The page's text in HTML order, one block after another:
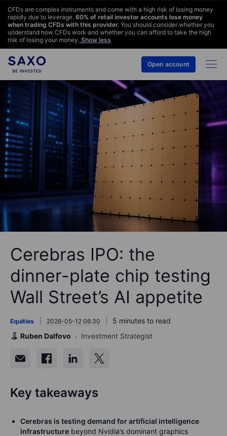
CFDs are complex instruments and come with a high risk of losing money
rapidly due to leverage. 60% of retail investor accounts lose money
when trading CFDs with this provider. You should consider whether you
understand how CFDs work and whether you can afford to take the high
risk of losing your money. Show less
Open account
Cerebras IPO: the
dinner-plate chip testing
Wall Street’s AI appetite
Equities 2026-05-12 06:30
5 minutes to read
Ruben Dalfovo
Investment Strategist
Key takeaways
Cerebras is testing demand for artificial intelligence
infrastructure beyond Nvidia’s dominant graphics